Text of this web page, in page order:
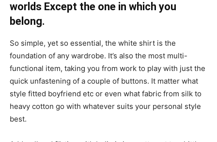
worlds Except the one in which you
belong.
So simple, yet so essential, the white shirt is the
foundation of any wardrobe. It’s also the most multi-
functional item, taking you from work to play with just the
quick unfastening of a couple of buttons. It matter what
style fitted boyfriend etc or even what fabric from silk to
heavy cotton go with whatever suits your personal style
best.